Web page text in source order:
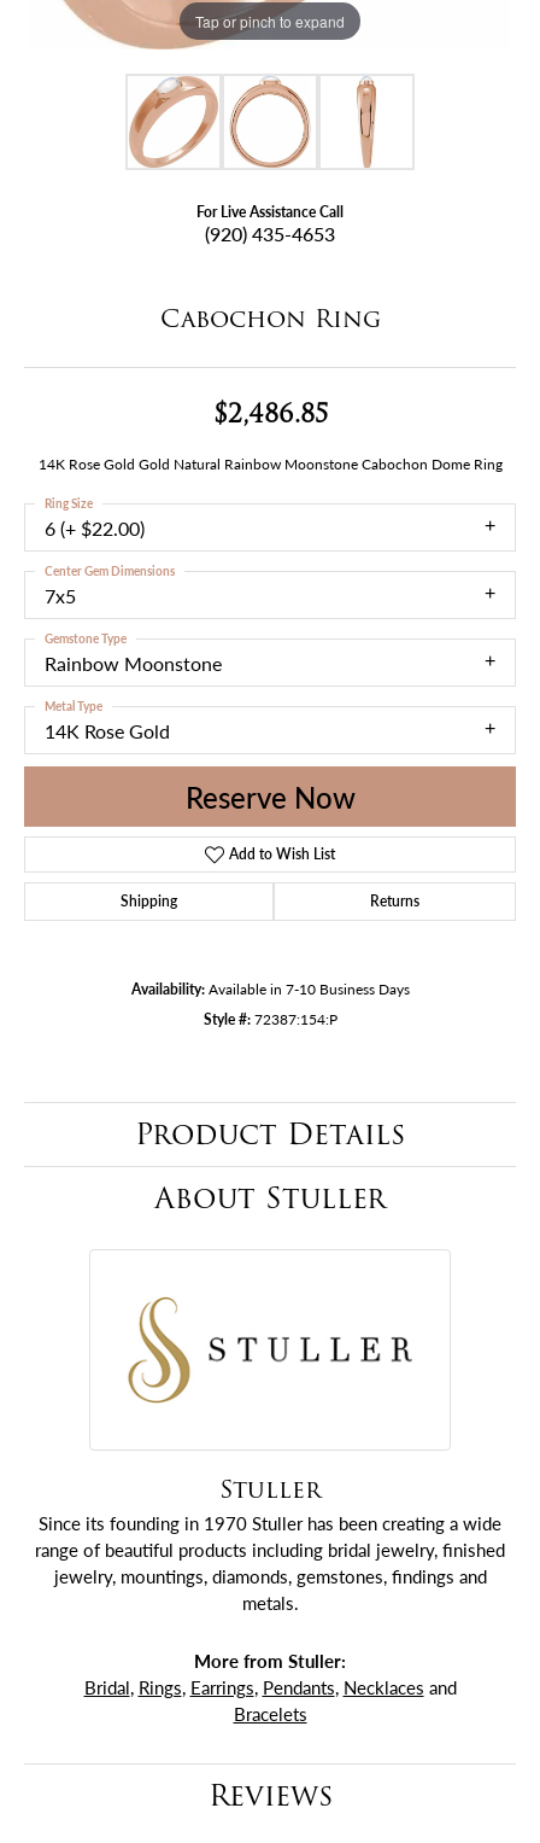
Tap or pinch to expand
For Live Assistance Call
(920) 435-4653
Cabochon Ring
$2,486.85
14K Rose Gold Gold Natural Rainbow Moonstone Cabochon Dome Ring
6 (+ $22.00)
Ring Size
7x5
Center Gem Dimensions
Rainbow Moonstone
Gemstone Type
14K Rose Gold
Metal Type
Reserve Now
Add to Wish List
Shipping Returns
Availability: Available in 7-10 Business Days
Style #: 72387:154:P
Product Details
About Stuller
Stuller
Since its founding in 1970 Stuller has been creating a wide
range of beautiful products including bridal jewelry, finished
jewelry, mountings, diamonds, gemstones, findings and
metals.
More from Stuller:
Bridal, Rings, Earrings, Pendants, Necklaces and
Bracelets
Reviews